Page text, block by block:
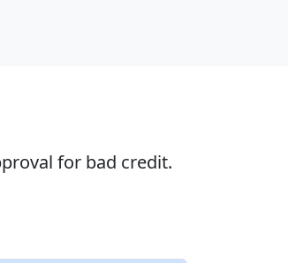
for bad credit.